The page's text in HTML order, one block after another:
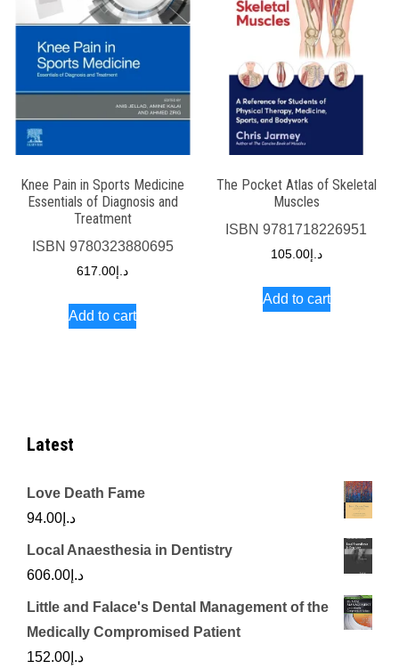
Knee Pain in Sports Medicine
Essentials of Diagnosis and
Treatment
ISBN 9780323880695
د.إ617.00
Add to cart
The Pocket Atlas of Skeletal
Muscles
ISBN9781718226951
د.إ105.00
Add to cart
Latest
Love Death Fame
د.إ 94.00
Local Anaesthesia in Dentistry
د.إ 606.00
Little and Falace's Dental Management of the
Medically Compromised Patient
د.إ 152.00